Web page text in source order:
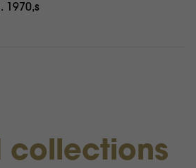
1970,s
collections